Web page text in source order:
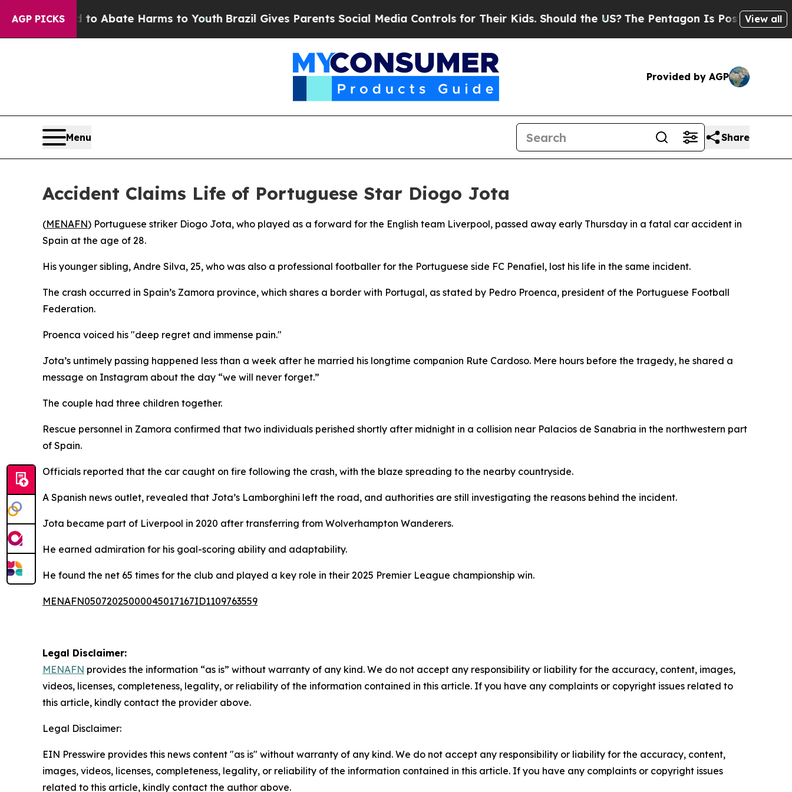
AGP PICKS
Fund to Abate Harms to YouthBrazil Gives Parents Social Media Controls for Their Kids. Should the US?The Pentagon Is Posting Cryptic
View all
Provided by AGP
Menu Share
Accident Claims Life of Portuguese Star Diogo Jota
(MENAFN) Portuguese striker Diogo Jota, who played as a forward for the English team Liverpool, passed away early Thursday in a fatal car accident in
Spain at the age of 28.
His younger sibling, Andre Silva, 25, who was also a professional footballer for the Portuguese side FC Penafiel, lost his life in the same incident.
The crash occurred in Spain’s Zamora province, which shares a border with Portugal, as stated by Pedro Proenca, president of the Portuguese Football
Federation.
Proenca voiced his "deep regret and immense pain."
Jota’s untimely passing happened less than a week after he married his longtime companion Rute Cardoso. Mere hours before the tragedy, he shared a
message on Instagram about the day “we will never forget.”
The couple had three children together.
Rescue personnel in Zamora confirmed that two individuals perished shortly after midnight in a collision near Palacios de Sanabria in the northwestern part
of Spain.
Officials reported that the car caught on fire following the crash, with the blaze spreading to the nearby countryside.
A Spanish news outlet, revealed that Jota’s Lamborghini left the road, and authorities are still investigating the reasons behind the incident.
Jota became part of Liverpool in 2020 after transferring from Wolverhampton Wanderers.
He earned admiration for his goal-scoring ability and adaptability.
He found the net 65 times for the club and played a key role in their 2025 Premier League championship win.
MENAFN05072025000045017167ID1109763559
Legal Disclaimer:
MENAFN provides the information “as is” without warranty of any kind. We do not accept any responsibility or liability for the accuracy, content, images,
videos, licenses, completeness, legality, or reliability of the information contained in this article. If you have any complaints or copyright issues related to
this article, kindly contact the provider above.
Legal Disclaimer:
EIN Presswire provides this news content "as is" without warranty of any kind. We do not accept any responsibility or liability for the accuracy, content,
images, videos, licenses, completeness, legality, or reliability of the information contained in this article. If you have any complaints or copyright issues
related to this article, kindly contact the author above.